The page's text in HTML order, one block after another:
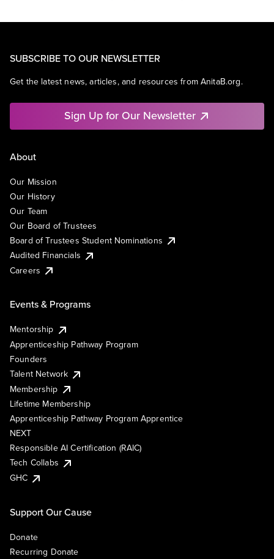
SUBSCRIBE TO OUR NEWSLETTER
Get the latest news, articles, and resources from AnitaB.org.
Sign Up for Our Newsletter
About
Our Mission
Our History
Our Team
Our Board of Trustees
Board of Trustees Student Nominations
Audited Financials
Careers
Events & Programs
Mentorship
Apprenticeship Pathway Program
Founders
Talent Network
Membership
Lifetime Membership
Apprenticeship Pathway Program Apprentice
NEXT
Responsible AI Certification (RAIC)
Tech Collabs
GHC
Support Our Cause
Donate
Recurring Donate